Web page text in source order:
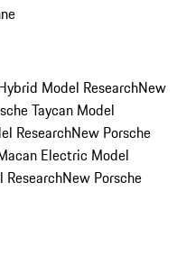
Model ResearchNew
Taycan Model
ResearchNew Porsche
Electric Model
ResearchNew Porsche